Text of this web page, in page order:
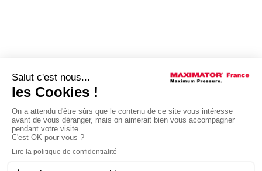
navigation
MAXIMATOR France,